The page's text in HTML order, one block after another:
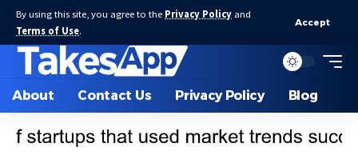
By using this site, you agree to the Privacy Policy and
Terms of Use.
Accept
About Contact Us Privacy Policy Blog